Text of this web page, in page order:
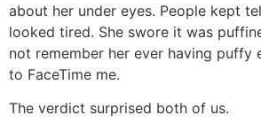
about her under eyes. People kept
looked tired. She swore it was
not remember her ever having puffy
to FaceTime me.
The verdict surprised both of us.